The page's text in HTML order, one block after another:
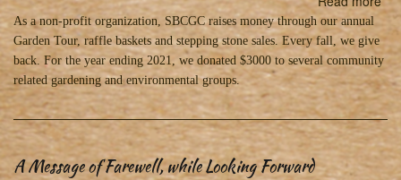
of
As a non-profit organization, SBCGC raises money through our annual
Garden Tour, raffle baskets and stepping stone sales. Every fall, we give
back. For the year ending 2021, we donated $3000 to several community
related gardening and environmental groups.
A Message of Farewell, while Looking Forward